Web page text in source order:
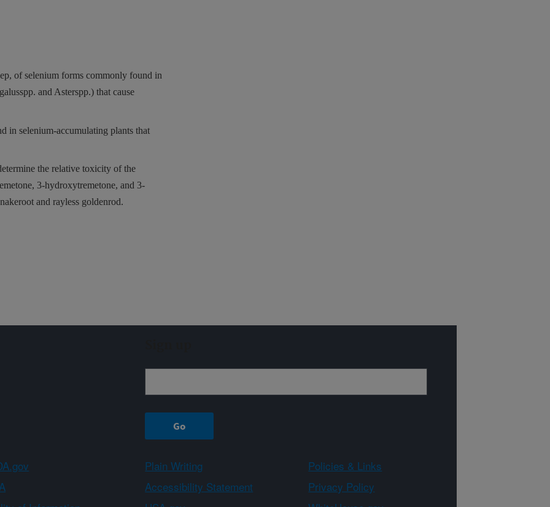
of selenium forms commonly found in
and Asterspp.) that cause
in selenium-accumulating plants that
the relative toxicity of the
3-hydroxytremetone, and 3-
and rayless goldenrod.
Plain Writing
Policies & Links
Accessibility Statement
Privacy Policy